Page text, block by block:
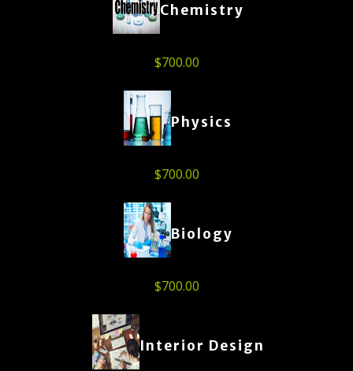
Chemistry
$700.00
Physics
$700.00
Biology
$700.00
Interior Design